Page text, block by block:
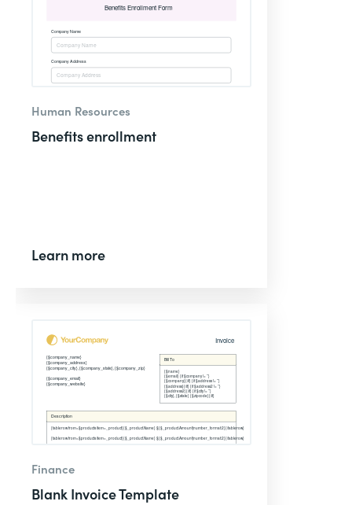
Human Resources
Benefits enrollment
Learn more
Finance
Blank Invoice Template